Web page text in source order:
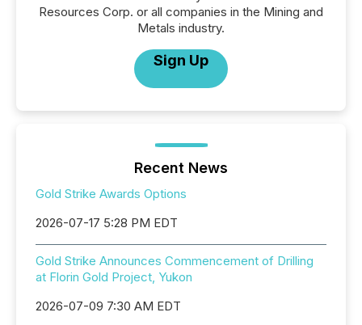
Resources Corp. or all companies in the Mining and
Metals industry.
Sign Up
Recent News
Gold Strike Awards Options
2026-07-17 5:28 PM EDT
Gold Strike Announces Commencement of Drilling
at Florin Gold Project, Yukon
2026-07-09 7:30 AM EDT